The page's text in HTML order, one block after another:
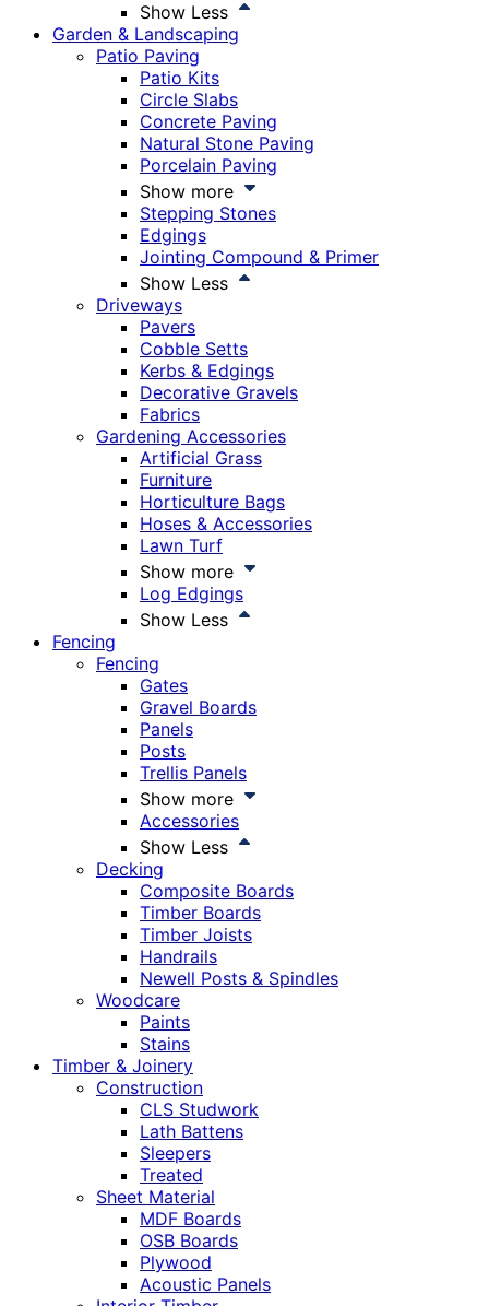
Show Less
Garden & Landscaping
Patio Paving
Patio Kits
Circle Slabs
Concrete Paving
Natural Stone Paving
Porcelain Paving
Show more
Stepping Stones
Edgings
Jointing Compound & Primer
Show Less
Driveways
Pavers
Cobble Setts
Kerbs & Edgings
Decorative Gravels
Fabrics
Gardening Accessories
Artificial Grass
Furniture
Horticulture Bags
Hoses & Accessories
Lawn Turf
Show more
Log Edgings
Show Less
Fencing
Fencing
Gates
Gravel Boards
Panels
Posts
Trellis Panels
Show more
Accessories
Show Less
Decking
Composite Boards
Timber Boards
Timber Joists
Handrails
Newell Posts & Spindles
Woodcare
Paints
Stains
Timber & Joinery
Construction
CLS Studwork
Lath Battens
Sleepers
Treated
Sheet Material
MDF Boards
OSB Boards
Plywood
Acoustic Panels